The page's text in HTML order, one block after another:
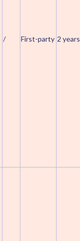
/ First-party 2 years